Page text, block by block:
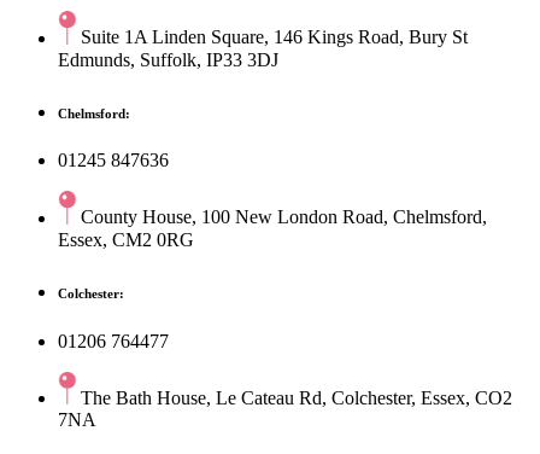
Suite 1A Linden Square, 146 Kings Road, Bury St
Edmunds, Suffolk, IP33 3DJ
Chelmsford:
01245 847636
County House, 100 New London Road, Chelmsford,
Essex, CM2 0RG
Colchester:
01206 764477
The Bath House, Le Cateau Rd, Colchester, Essex, CO2
7NA